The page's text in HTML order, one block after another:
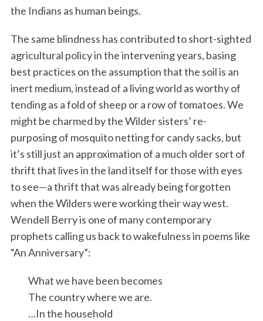
the Indians as human beings.
The same blindness has contributed to short-sighted
agricultural policy in the intervening years, basing
best practices on the assumption that the soil is an
inert medium, instead of a living world as worthy of
tending as a fold of sheep or a row of tomatoes. We
might be charmed by the Wilder sisters’ re-
purposing of mosquito netting for candy sacks, but
it’s still just an approximation of a much older sort of
thrift that lives in the land itself for those with eyes
to see—a thrift that was already being forgotten
when the Wilders were working their way west.
Wendell Berry is one of many contemporary
prophets calling us back to wakefulness in poems like
“An Anniversary”:
What we have been becomes
The country where we are.
…In the household